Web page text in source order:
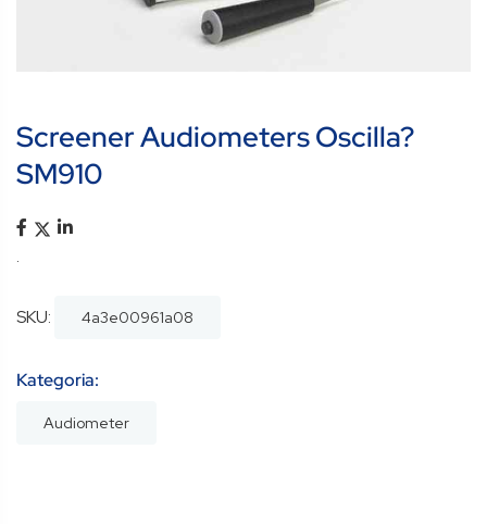
Screener Audiometers Oscilla?
SM910
.
SKU: 4a3e00961a08
Kategoria:
Audiometer